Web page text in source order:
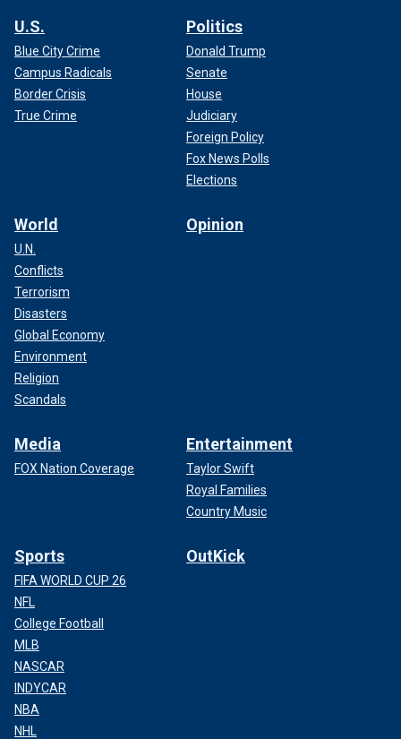
U.S.
Blue City Crime
Campus Radicals
Border Crisis
True Crime
Politics
Donald Trump
Senate
House
Judiciary
Foreign Policy
Fox News Polls
Elections
World
U.N.
Conflicts
Terrorism
Disasters
Global Economy
Environment
Religion
Scandals
Opinion
Media
FOX Nation Coverage
Entertainment
Taylor Swift
Royal Families
Country Music
Sports
FIFA WORLD CUP 26
NFL
College Football
MLB
NASCAR
INDYCAR
NBA
NHL
OutKick